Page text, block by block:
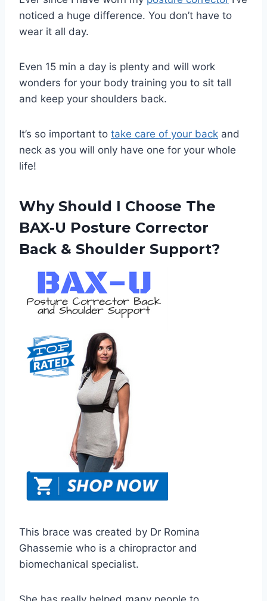
noticed a huge difference. You don’t have to
wear it all day.
Even 15 min a day is plenty and will work
wonders for your body training you to sit tall
and keep your shoulders back.
It’s so important to take care of your back and
neck as you will only have one for your whole
life!
Why Should I Choose The
BAX-U Posture Corrector
Back & Shoulder Support?
This brace was created by Dr Romina
Ghassemie who is a chiropractor and
biomechanical specialist.